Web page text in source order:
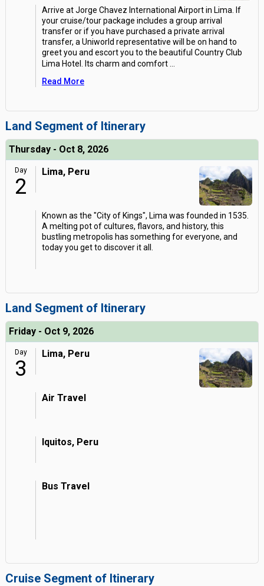
Arrive at Jorge Chavez International Airport in Lima. If
your cruise/tour package includes a group arrival
transfer or if you have purchased a private arrival
transfer, a Uniworld representative will be on hand to
greet you and escort you to the beautiful Country Club
Lima Hotel. Its charm and comfort
Read More
Land Segment of Itinerary
Thursday - Oct 8, 2026
Day
2
Lima, Peru
Known as the "City of Kings", Lima was founded in 1535.
A melting pot of cultures, flavors, and history, this
bustling metropolis has something for everyone, and
today you get to discover it all.
Land Segment of Itinerary
Friday - Oct 9, 2026
Day
3
Lima, Peru
Air Travel
Iquitos, Peru
Bus Travel
Cruise Segment of Itinerary